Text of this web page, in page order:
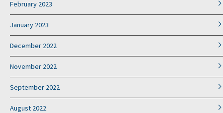
February 2023
January 2023
December 2022
November 2022
September 2022
August 2022